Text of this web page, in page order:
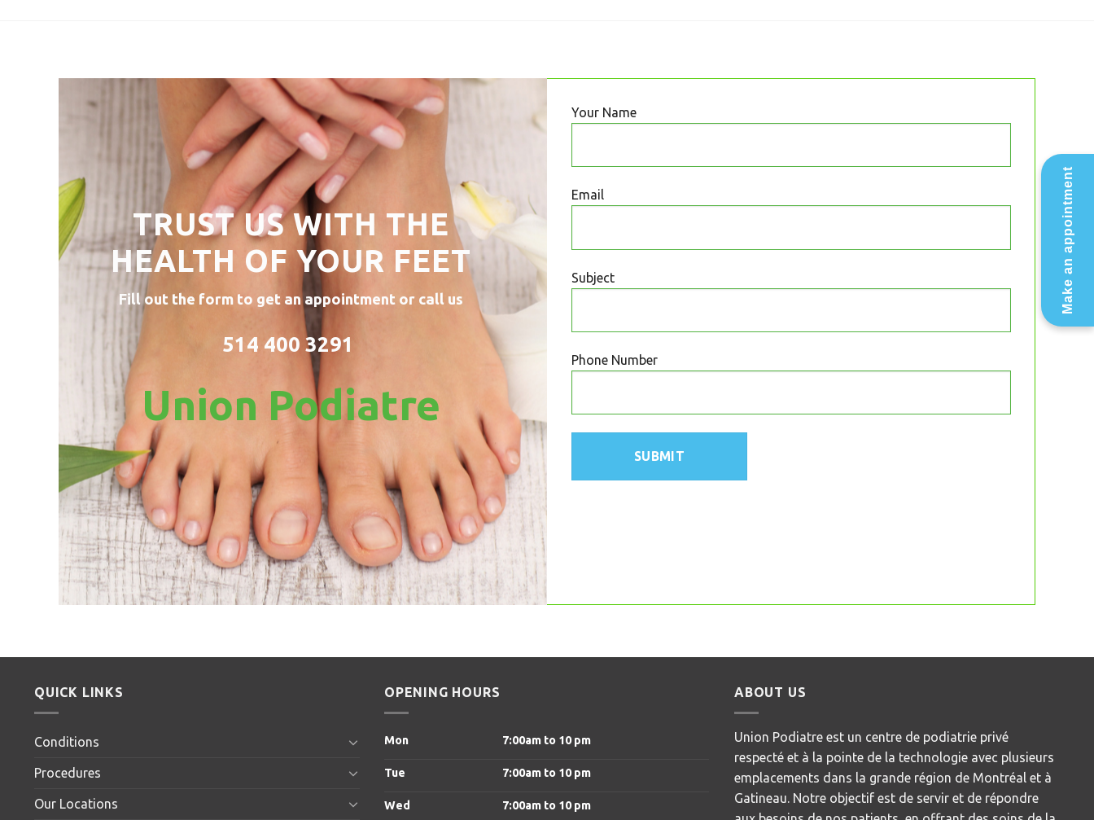
Make an appointment
TRUST US WITH THE
HEALTH OF YOUR FEET
Fill out the form to get an appointment or call us
514 400 3291
Union Podiatre
Your Name
Email
Subject
Phone Number
QUICK LINKS
Conditions
Procedures
Our Locations
OPENING HOURS
Mon 7:00am to 10 pm
Tue 7:00am to 10 pm
Wed 7:00am to 10 pm
ABOUT US
Union Podiatre est un centre de podiatrie privé
respecté et à la pointe de la technologie avec plusieurs
emplacements dans la grande région de Montréal et à
Gatineau. Notre objectif est de servir et de répondre